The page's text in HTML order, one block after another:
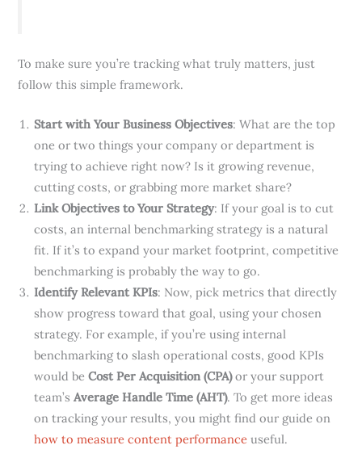
To make sure you’re tracking what truly matters, just
follow this simple framework.
Start with Your Business Objectives: What are the top
one or two things your company or department is
trying to achieve right now? Is it growing revenue,
cutting costs, or grabbing more market share?
Link Objectives to Your Strategy: If your goal is to cut
costs, an internal benchmarking strategy is a natural
fit. If it’s to expand your market footprint, competitive
benchmarking is probably the way to go.
Identify Relevant KPIs: Now, pick metrics that directly
show progress toward that goal, using your chosen
strategy. For example, if you’re using internal
benchmarking to slash operational costs, good KPIs
would beCost Per Acquisition (CPA)or your support
team’sAverage Handle Time (AHT). To get more ideas
on tracking your results, you might find our guide on
how to measure content performance useful.